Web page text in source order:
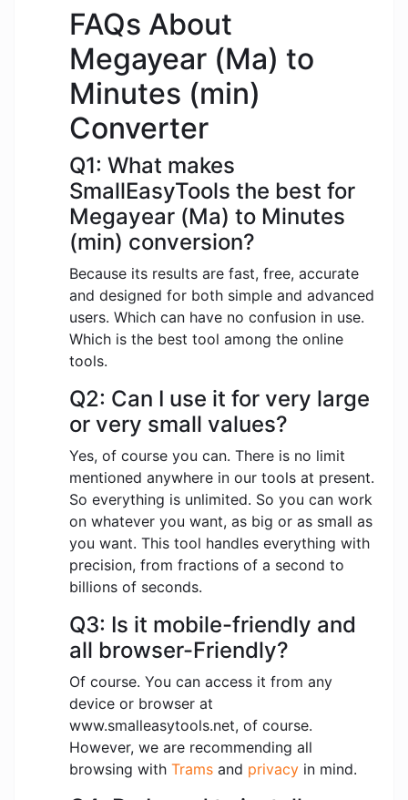
FAQs About
Megayear (Ma) to
Minutes (min)
Converter
Q1: What makes
SmallEasyTools the best for
Megayear (Ma) to Minutes
(min) conversion?
Because its results are fast, free, accurate
and designed for both simple and advanced
users. Which can have no confusion in use.
Which is the best tool among the online
tools.
Q2: Can I use it for very large
or very small values?
Yes, of course you can. There is no limit
mentioned anywhere in our tools at present.
So everything is unlimited. So you can work
on whatever you want, as big or as small as
you want. This tool handles everything with
precision, from fractions of a second to
billions of seconds.
Q3: Is it mobile-friendly and
all browser-Friendly?
Of course. You can access it from any
device or browser at
www.smalleasytools.net, of course.
However, we are recommending all
browsing with Trams and privacy in mind.